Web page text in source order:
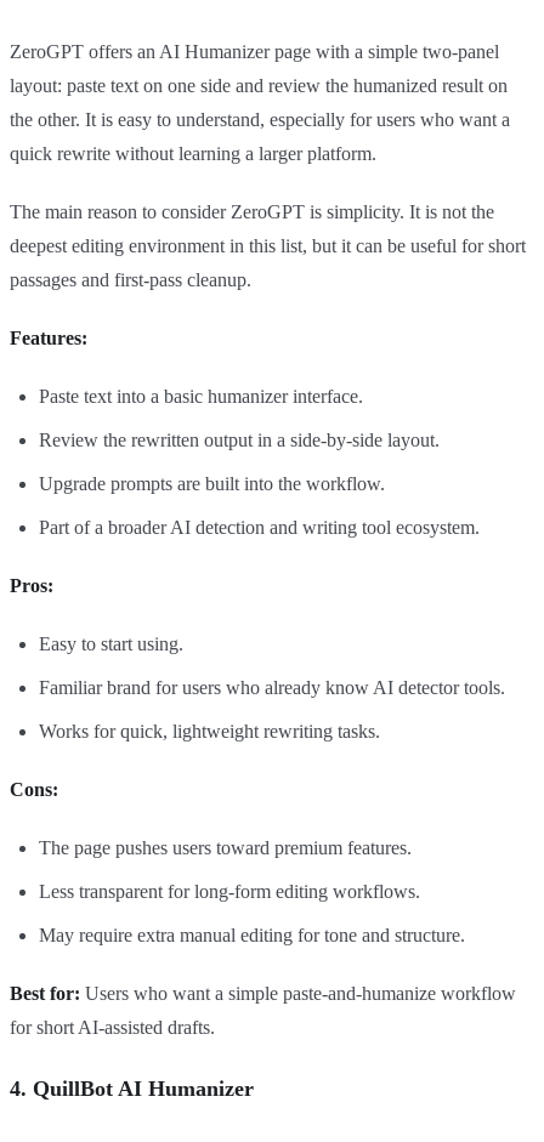
ZeroGPT offers an AI Humanizer page with a simple two-panel
layout: paste text on one side and review the humanized result on
the other. It is easy to understand, especially for users who want a
quick rewrite without learning a larger platform.
The main reason to consider ZeroGPT is simplicity. It is not the
deepest editing environment in this list, but it can be useful for short
passages and first-pass cleanup.
Features:
Paste text into a basic humanizer interface.
Review the rewritten output in a side-by-side layout.
Upgrade prompts are built into the workflow.
Part of a broader AI detection and writing tool ecosystem.
Pros:
Easy to start using.
Familiar brand for users who already know AI detector tools.
Works for quick, lightweight rewriting tasks.
Cons:
The page pushes users toward premium features.
Less transparent for long-form editing workflows.
May require extra manual editing for tone and structure.
Best for: Users who want a simple paste-and-humanize workflow
for short AI-assisted drafts.
4. QuillBot AI Humanizer